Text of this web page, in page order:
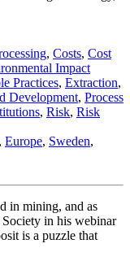
, Costs, Cost
Impact
Practices, Extraction,
Development, Process
, Risk, Risk
, Europe, Sweden,
in mining, and as
in his webinar
is a puzzle that